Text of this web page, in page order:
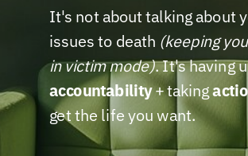
It's not about talking about
issues to death (keeping
in victim mode). It's having
accountability+ taking
get the life you want.